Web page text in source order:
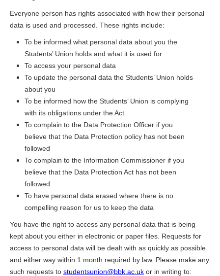
Everyone person has rights associated with how their personal
data is used and processed. These rights include:
To be informed what personal data about you the
Students’ Union holds and what it is used for
To access your personal data
To update the personal data the Students’ Union holds
about you
To be informed how the Students’ Union is complying
with its obligations under the Act
To complain to the Data Protection Officer if you
believe that the Data Protection policy has not been
followed
To complain to the Information Commissioner if you
believe that the Data Protection Act has not been
followed
To have personal data erased where there is no
compelling reason for us to keep the data
You have the right to access any personal data that is being
kept about you either in electronic or paper files. Requests for
access to personal data will be dealt with as quickly as possible
and either way within 1 month required by law. Please make any
such requests to studentsunion@bbk.ac.ukor in writing to: